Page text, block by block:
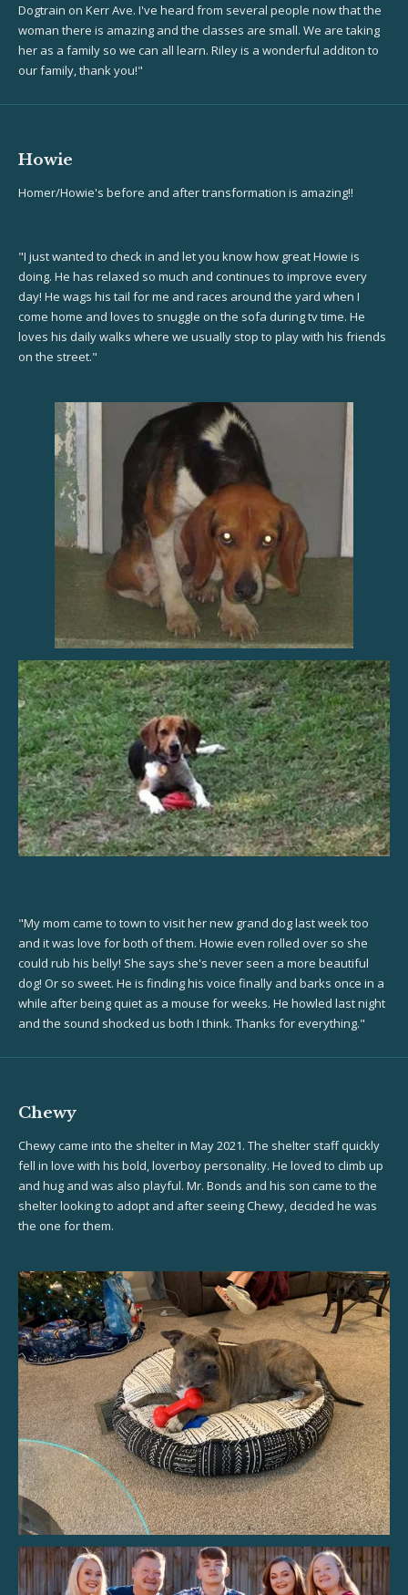
Dogtrain on Kerr Ave. I've heard from several people now that the
woman there is amazing and the classes are small. We are taking
her as a family so we can all learn. Riley is a wonderful additon to
our family, thank you!"
Howie
Homer/Howie's before and after transformation is amazing!!
"I just wanted to check in and let you know how great Howie is
doing. He has relaxed so much and continues to improve every
day! He wags his tail for me and races around the yard when I
come home and loves to snuggle on the sofa during tv time. He
loves his daily walks where we usually stop to play with his friends
on the street."
"My mom came to town to visit her new grand dog last week too
and it was love for both of them. Howie even rolled over so she
could rub his belly! She says she's never seen a more beautiful
dog! Or so sweet. He is finding his voice finally and barks once in a
while after being quiet as a mouse for weeks. He howled last night
and the sound shocked us both I think. Thanks for everything."
Chewy
Chewy came into the shelter in May 2021. The shelter staff quickly
fell in love with his bold, loverboy personality. He loved to climb up
and hug and was also playful. Mr. Bonds and his son came to the
shelter looking to adopt and after seeing Chewy, decided he was
the one for them.